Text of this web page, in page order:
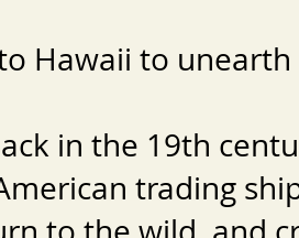
Hawaii to unearth
in the 19th
trading